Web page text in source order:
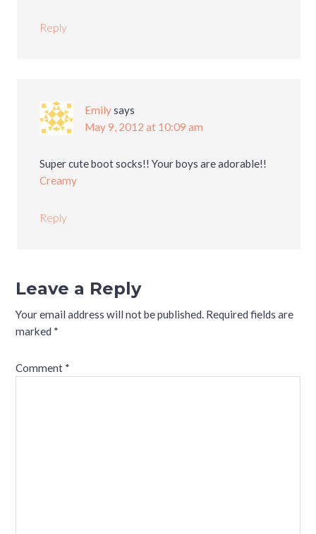
Reply
Emilysays
May 9, 2012 at 10:09 am
Super cute boot socks!! Your boys are adorable!!
Creamy
Reply
Leave a Reply
Your email address will not be published. Required fields are
marked *
Comment *